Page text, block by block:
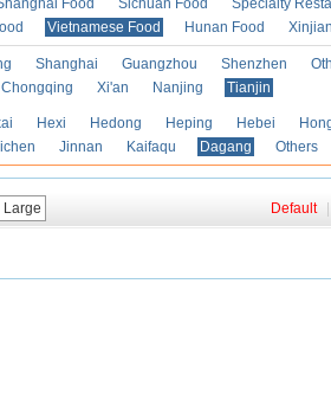
Food Sichuan Food
Specialty
Vietnamese Food Hunan Food
Shanghai Guangzhou Shenzhen
Chongqing Xi'an Nanjing Tianjin
Hexi Hedong Heping Hebei
Jinnan Kaifaqu Dagang Others
Large Default